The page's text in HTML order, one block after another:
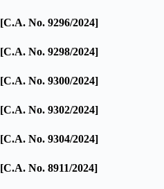
[C.A. No. 9296/2024]
[C.A. No. 9298/2024]
[C.A. No. 9300/2024]
[C.A. No. 9302/2024]
[C.A. No. 9304/2024]
[C.A. No. 8911/2024]